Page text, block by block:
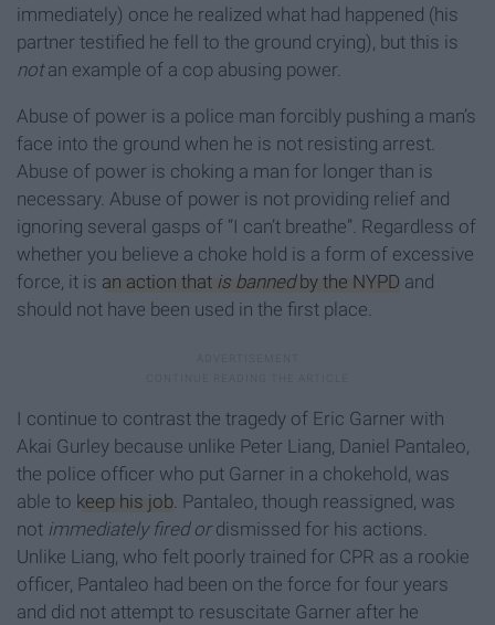
immediately) once he realized what had happened (his
partner testified he fell to the ground crying), but this is
notan example of a cop abusing power.
Abuse of power is a police man forcibly pushing a man’s
face into the ground when he is not resisting arrest.
Abuse of power is choking a man for longer than is
necessary. Abuse of power is not providing relief and
ignoring several gasps of “I can’t breathe”. Regardless of
whether you believe a choke hold is a form of excessive
force, it is an action that is bannedby the NYPD and
should not have been used in the first place.
I continue to contrast the tragedy of Eric Garner with
Akai Gurley because unlike Peter Liang, Daniel Pantaleo,
the police officer who put Garner in a chokehold, was
able to keep his job. Pantaleo, though reassigned, was
not immediately fired ordismissed for his actions.
Unlike Liang, who felt poorly trained for CPR as a rookie
officer, Pantaleo had been on the force for four years
and did not attempt to resuscitate Garner after he